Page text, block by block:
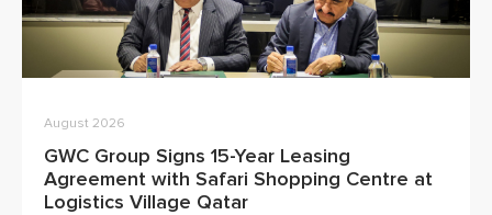
August 2026
GWC Group Signs 15-Year Leasing
Agreement with Safari Shopping Centre at
Logistics Village Qatar